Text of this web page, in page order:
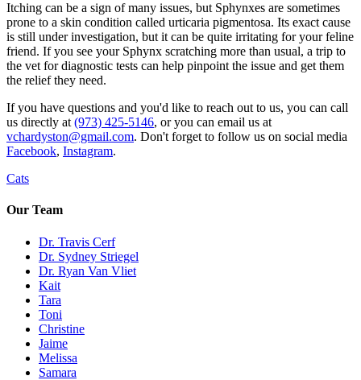
Itching can be a sign of many issues, but Sphynxes are sometimes
prone to a skin condition called urticaria pigmentosa. Its exact cause
is still under investigation, but it can be quite irritating for your feline
friend. If you see your Sphynx scratching more than usual, a trip to
the vet for diagnostic tests can help pinpoint the issue and get them
the relief they need.
If you have questions and you'd like to reach out to us, you can call
us directly at (973) 425-5146, or you can email us at
vchardyston@gmail.com. Don't forget to follow us on social media
Facebook, Instagram.
Cats
Our Team
Dr. Travis Cerf
Dr. Sydney Striegel
Dr. Ryan Van Vliet
Kait
Tara
Toni
Christine
Jaime
Melissa
Samara